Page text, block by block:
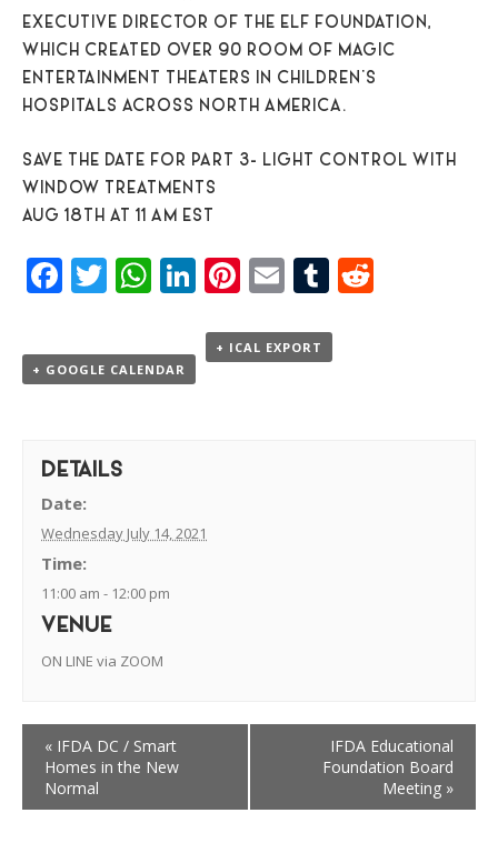
EXECUTIVE DIRECTOR OF THE ELF FOUNDATION,
WHICH CREATED OVER 90 ROOM OF MAGIC
ENTERTAINMENT THEATERS IN CHILDREN’S
HOSPITALS ACROSS NORTH AMERICA.
SAVE THE DATE FOR PART 3- LIGHT CONTROL WITH
WINDOW TREATMENTS
AUG 18TH AT 11 AM EST
Facebook
Twitter
WhatsApp
LinkedIn
Pinterest
EmailTumblr
+ GOOGLE CALENDAR
+ ICAL EXPORT
DETAILS
Date:
Wednesday July 14, 2021
Time:
11:00 am - 12:00 pm
VENUE
ON LINE via ZOOM
« IFDA DC / Smart
Homes in the New
Normal
IFDA Educational
Foundation Board
Meeting »